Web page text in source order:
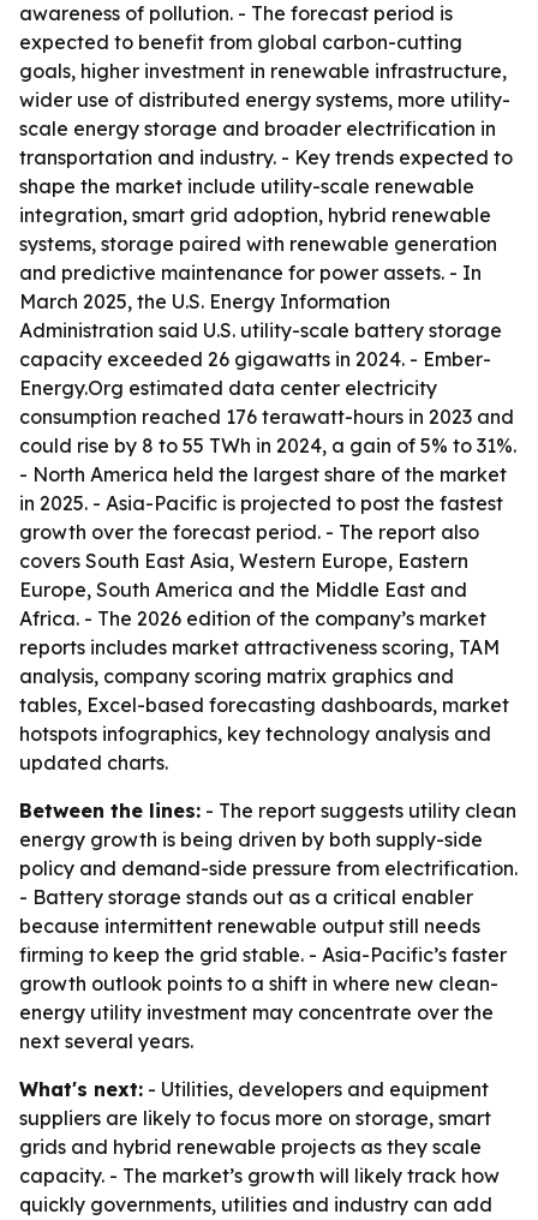
awareness of pollution. - The forecast period is
expected to benefit from global carbon-cutting
goals, higher investment in renewable infrastructure,
wider use of distributed energy systems, more utility-
scale energy storage and broader electrification in
transportation and industry. - Key trends expected to
shape the market include utility-scale renewable
integration, smart grid adoption, hybrid renewable
systems, storage paired with renewable generation
and predictive maintenance for power assets. - In
March 2025, the U.S. Energy Information
Administration said U.S. utility-scale battery storage
capacity exceeded 26 gigawatts in 2024. - Ember-
Energy.Org estimated data center electricity
consumption reached 176 terawatt-hours in 2023 and
could rise by 8 to 55 TWh in 2024, a gain of 5% to 31%.
- North America held the largest share of the market
in 2025. - Asia-Pacific is projected to post the fastest
growth over the forecast period. - The report also
covers South East Asia, Western Europe, Eastern
Europe, South America and the Middle East and
Africa. - The 2026 edition of the company’s market
reports includes market attractiveness scoring, TAM
analysis, company scoring matrix graphics and
tables, Excel-based forecasting dashboards, market
hotspots infographics, key technology analysis and
updated charts.
Between the lines: - The report suggests utility clean
energy growth is being driven by both supply-side
policy and demand-side pressure from electrification.
- Battery storage stands out as a critical enabler
because intermittent renewable output still needs
firming to keep the grid stable. - Asia-Pacific’s faster
growth outlook points to a shift in where new clean-
energy utility investment may concentrate over the
next several years.
What's next: - Utilities, developers and equipment
suppliers are likely to focus more on storage, smart
grids and hybrid renewable projects as they scale
capacity. - The market’s growth will likely track how
quickly governments, utilities and industry can add